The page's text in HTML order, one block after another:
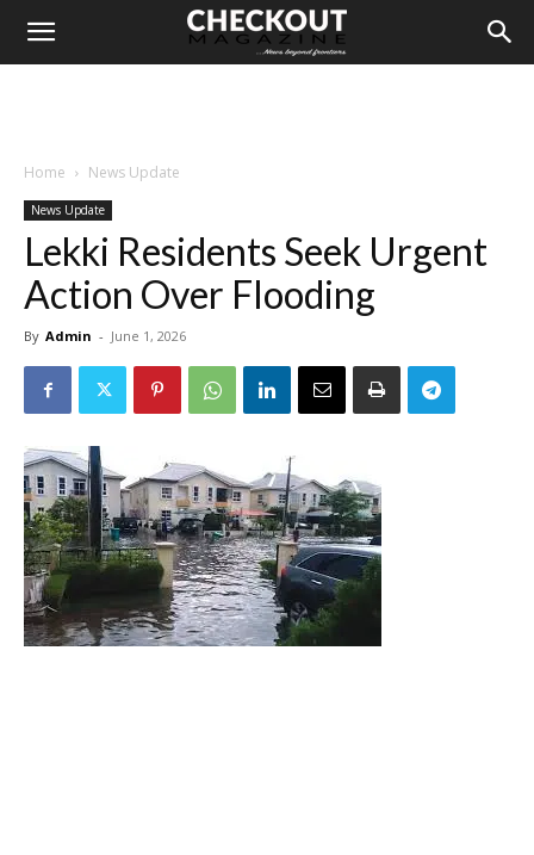
Home News Update
News Update
Lekki Residents Seek Urgent
Action Over Flooding
By Admin - June 1, 2026